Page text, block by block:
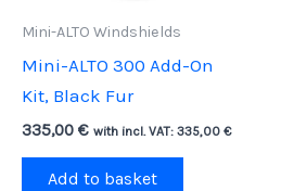
Mini-ALTO Windshields
Mini-ALTO 300 Add-On
Kit, Black Fur
335,00 € with incl. VAT: 335,00 €
Add to basket